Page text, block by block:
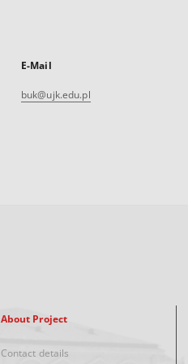
E-Mail
buk@ujk.edu.pl
About Project
Contact details